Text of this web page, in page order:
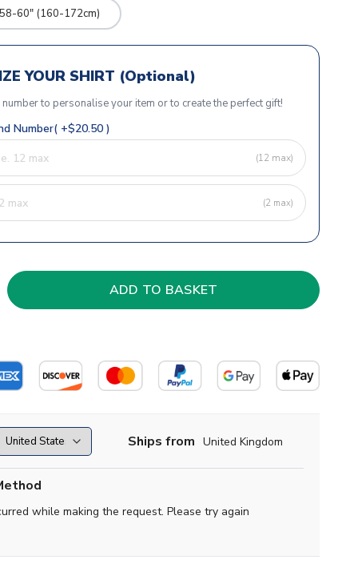
60" (160-172cm)
YOUR SHIRT (Optional)
to personalise your item or to create the perfect gift!
Number( +$20.50 )
(12 max)
(2 max)
Ships from United Kingdom
while making the request. Please try again